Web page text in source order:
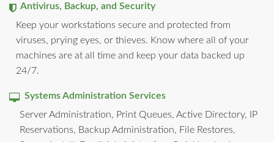
Antivirus, Backup, and Security
Keep your workstations secure and protected from
viruses, prying eyes, or thieves. Know where all of your
machines are at all time and keep your data backed up
24/7.
Systems Administration Services
Server Administration, Print Queues, Active Directory, IP
Reservations, Backup Administration, File Restores,